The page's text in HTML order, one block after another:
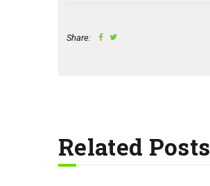
Share:
Related Posts